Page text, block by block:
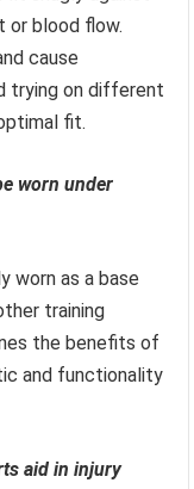
or blood flow.
cause
trying on different
fit.
worn under
worn as a base
training
the benefits of
and functionality
aid in injury